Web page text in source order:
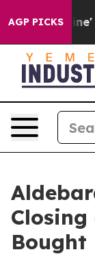
AGP PICKS
Bought